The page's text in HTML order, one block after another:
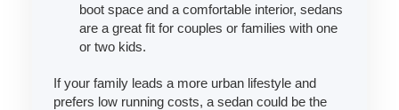
boot space and a comfortable interior, sedans
are a great fit for couples or families with one
or two kids.
If your family leads a more urban lifestyle and
prefers low running costs, a sedan could be the